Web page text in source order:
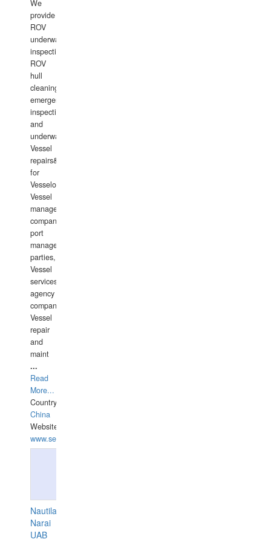
We
provide
ROV
underwater
inspections,
ROV
hull
cleaning,
emergency
inspections
and
underwater
Vessel
repairs&amp;maintenance
for
Vesselowners,
Vessel
management
companies,
port
management
parties,
Vessel
services
agency
companies,
Vessel
repair
and
maint
...
Read
More...
Country:
China
Website:
www.seashellrobotics.com
Nautilaus
Narai
UAB